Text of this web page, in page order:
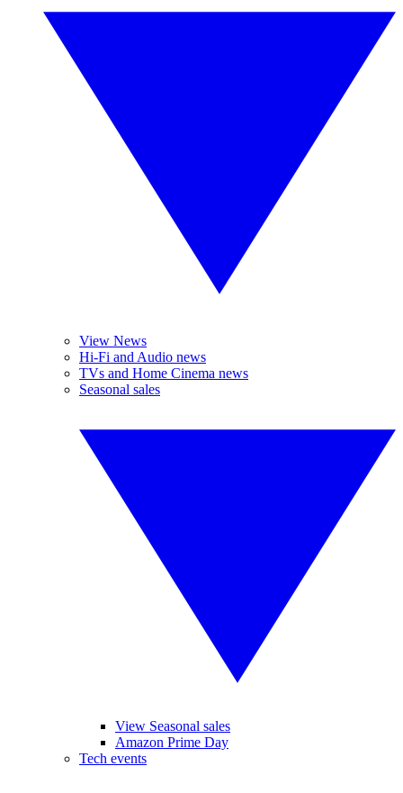
View News
Hi-Fi and Audio news
TVs and Home Cinema news
Seasonal sales
View Seasonal sales
Amazon Prime Day
Tech events